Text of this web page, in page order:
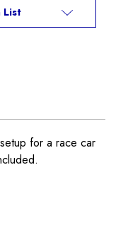
List
for a race car